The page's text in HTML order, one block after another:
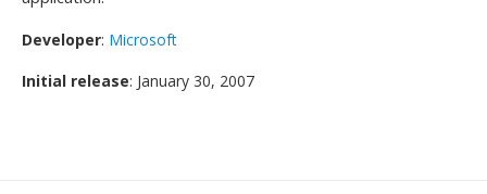
Developer: Microsoft
Initial release: January 30, 2007